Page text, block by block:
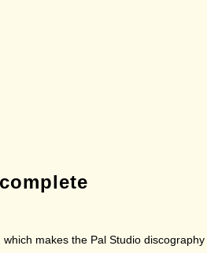
, which makes the Pal Studio